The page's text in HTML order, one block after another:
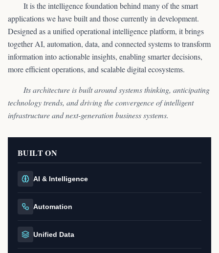
It is the intelligence foundation behind many of the smart
applications we have built and those currently in development.
Designed as a unified operational intelligence platform, it brings
together AI, automation, data, and connected systems to transform
information into actionable insights, enabling smarter decisions,
more efficient operations, and scalable digital ecosystems.
Its architecture is built around systems thinking, anticipating
technology trends, and driving the convergence of intelligent
infrastructure and next-generation business systems.
BUILT ON
AI & Intelligence
Automation
Unified Data